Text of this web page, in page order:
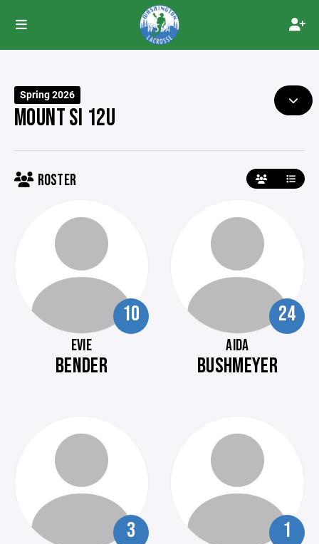
Spring 2026
MOUNT SI 12U
ROSTER
10
EVIE
BENDER
24
AIDA
BUSHMEYER
3 1